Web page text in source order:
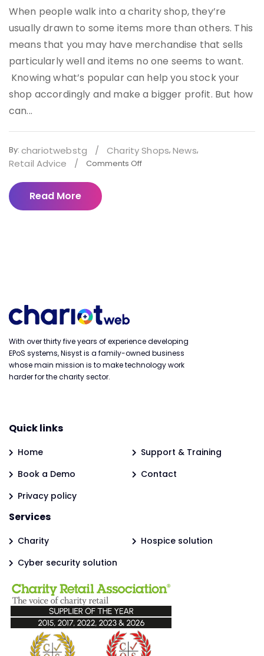
When people walk into a charity shop, they’re
usually drawn to some items more than others. This
means that you may have merchandise that sells
particularly well and items no one seems to want.
Knowing what’s popular can help you stock your
shop accordingly and make a bigger profit. But how
can...
By: chariotwebstg / Charity Shops,News,
Retail Advice / Comments Off
Read More
With over thirty five years of experience developing
EPoS systems, Nisyst is a family-owned business
whose main mission is to make technology work
harder for the charity sector.
Quick links
Home
Support & Training
Book a Demo
Contact
Privacy policy
Services
Charity
Hospice solution
Cyber security solution